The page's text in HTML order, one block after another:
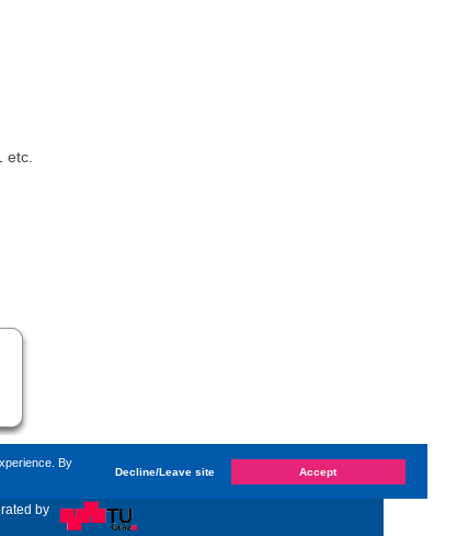
By
Decline/Leave site Accept
etc.
«
Thursday, 18. January 2024, 14:32by Kaiser Dana
by